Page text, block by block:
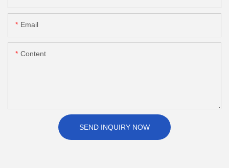
Email
Content
SEND INQUIRY NOW